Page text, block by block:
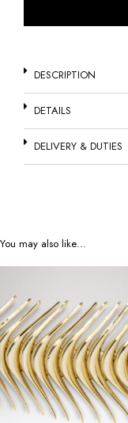
DESCRIPTION
DETAILS
DELIVERY & DUTIES
You may also like…